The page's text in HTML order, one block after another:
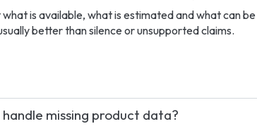
is available, what is estimated and what can
better than silence or unsupported claims.
missing product data?